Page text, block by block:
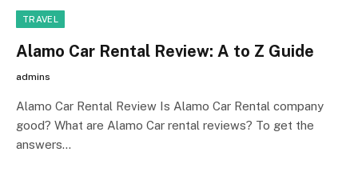
TRAVEL
Alamo Car Rental Review: A to Z Guide
admins
Alamo Car Rental Review Is Alamo Car Rental company
good? What are Alamo Car rental reviews? To get the
answers…